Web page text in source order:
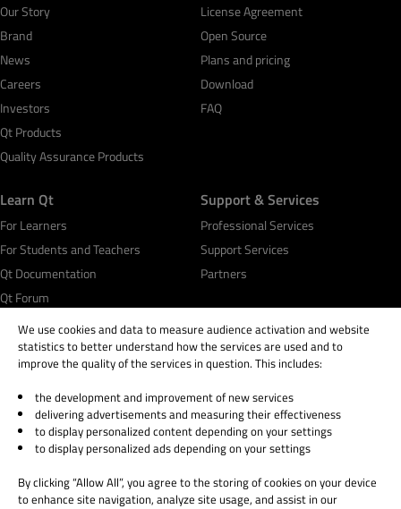
Phone Number
Product Interest
Qt Development Tools & Framework
Squish GUI Test Automation
Code Coverage Analysis
Test Center
Axivion Static Code Analysis & Architecture
Verification
Design
Not Sure
Additional information related to your business
needs*
By submitting the form, you agree that Qt Group will
process and store your personal information according
to thePrivacy Policyand may send you communications
Our Story
Brand
News
Careers
Investors
Qt Products
Quality Assurance Products
License Agreement
Open Source
Plans and pricing
Download
FAQ
Learn Qt
For Learners
For Students and Teachers
Qt Documentation
Qt Forum
Support & Services
Professional Services
Support Services
Partners
© 2026 The Qt Company
Legal Notice
Privacy and Cookie Policy
Trust Center
We use cookies and data to measure audience activation and website
statistics to better understand how the services are used and to
improve the quality of the services in question. This includes:
the development and improvement of new services
delivering advertisements and measuring their effectiveness
to display personalized content depending on your settings
to display personalized ads depending on your settings
By clicking “Allow All”, you agree to the storing of cookies on your device
to enhance site navigation, analyze site usage, and assist in our